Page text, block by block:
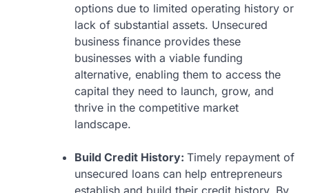
options due to limited operating history or
lack of substantial assets. Unsecured
business finance provides these
businesses with a viable funding
alternative, enabling them to access the
capital they need to launch, grow, and
thrive in the competitive market
landscape.
Build Credit History: Timely repayment of
unsecured loans can help entrepreneurs